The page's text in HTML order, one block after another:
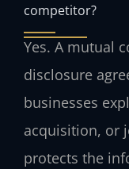
competitor?
Yes. A mutual
disclosure
businesses
acquisition, or
protects the